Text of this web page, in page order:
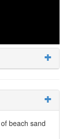
beach sand